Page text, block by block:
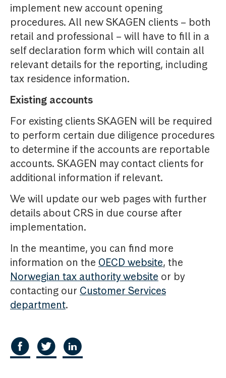
implement new account opening
procedures. All new SKAGEN clients – both
retail and professional – will have to fill in a
self declaration form which will contain all
relevant details for the reporting, including
tax residence information.
Existing accounts
For existing clients SKAGEN will be required
to perform certain due diligence procedures
to determine if the accounts are reportable
accounts. SKAGEN may contact clients for
additional information if relevant.
We will update our web pages with further
details about CRS in due course after
implementation.
In the meantime, you can find more
information on the OECD website, the
Norwegian tax authority website or by
contacting our Customer Services
department.